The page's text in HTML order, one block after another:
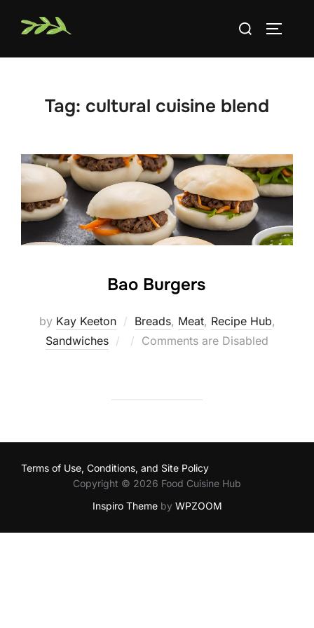
Search
Tag: cultural cuisine blend
Bao Burgers
by Kay Keeton Breads, Meat, Recipe Hub,
Sandwiches
Posted
Comments are Disabled
Terms of Use, Conditions, and Site Policy
Copyright © 2026 Food Cuisine Hub
Inspiro Themeby WPZOOM